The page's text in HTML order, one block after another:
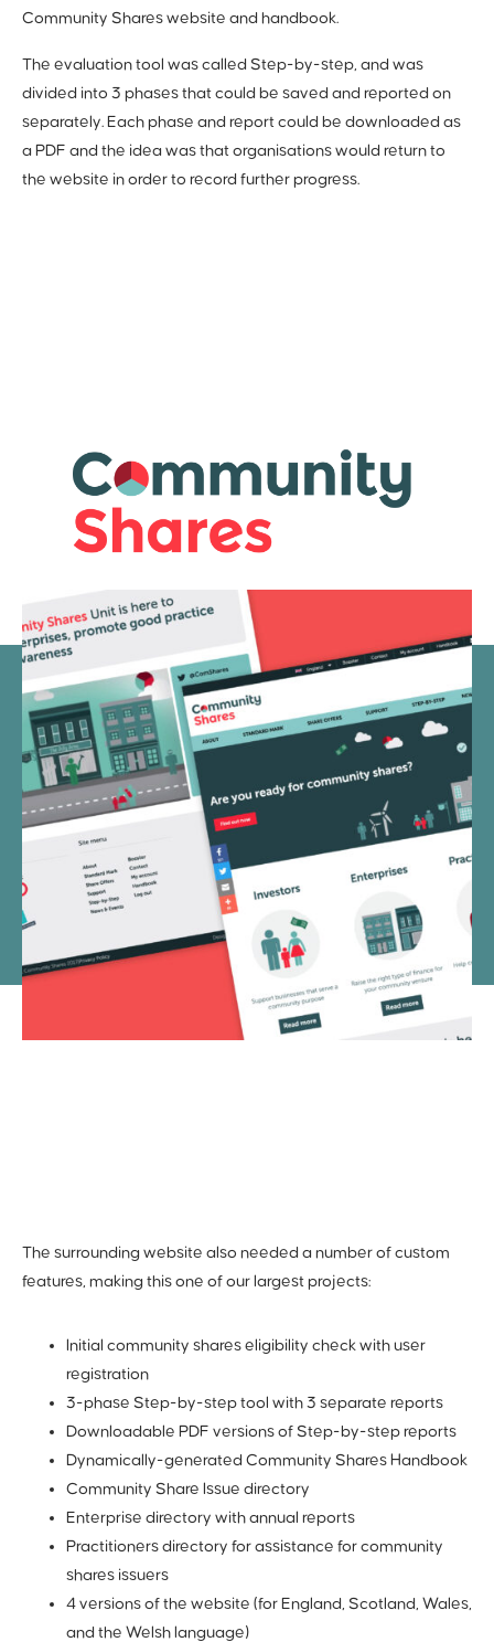
Community Shares website and handbook.
The evaluation tool was called Step-by-step, and was
divided into 3 phases that could be saved and reported on
separately. Each phase and report could be downloaded as
a PDF and the idea was that organisations would return to
the website in order to record further progress.
The surrounding website also needed a number of custom
features, making this one of our largest projects:
Initial community shares eligibility check with user
registration
3-phase Step-by-step tool with 3 separate reports
Downloadable PDF versions of Step-by-step reports
Dynamically-generated Community Shares Handbook
Community Share Issue directory
Enterprise directory with annual reports
Practitioners directory for assistance for community
shares issuers
4 versions of the website (for England, Scotland, Wales,
and the Welsh language)